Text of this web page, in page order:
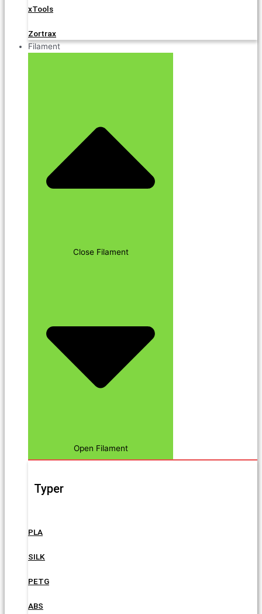
xTools
Zortrax
Filament
Close Filament
Open Filament
Typer
PLA
SILK
PETG
ABS